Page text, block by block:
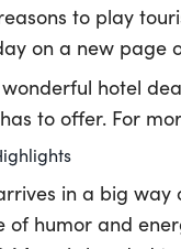
to play
on a new page
wonderful hotel
to offer. For
in a big way
of humor and